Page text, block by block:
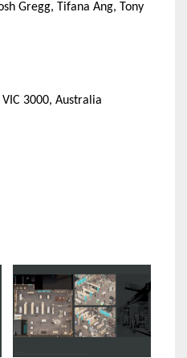
Gregg, Tifana Ang, Tony
3000, Australia